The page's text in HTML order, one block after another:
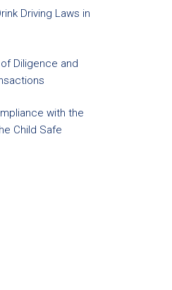
Driving Laws in
Diligence and
with the
Child Safe